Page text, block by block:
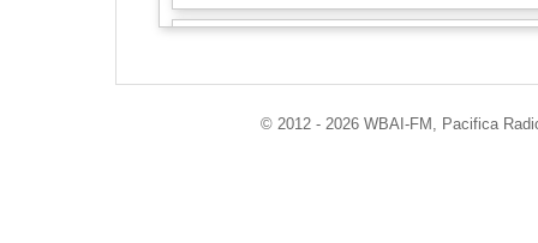
© 2012 - 2026 WBAI-FM, Pacifica